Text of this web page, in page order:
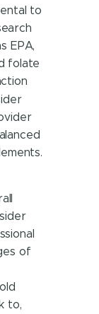
to
EPA,
folate
of
to,